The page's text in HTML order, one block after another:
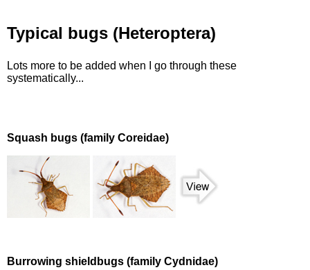
Typical bugs (Heteroptera)
Lots more to be added when I go through these
systematically...
Squash bugs (family Coreidae)
Burrowing shieldbugs (family Cydnidae)